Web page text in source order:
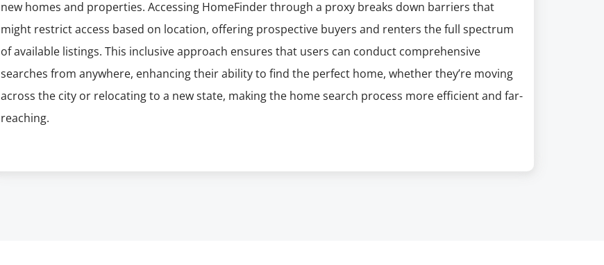
new homes and properties. Accessing HomeFinder through a proxy breaks down barriers that
might restrict access based on location, offering prospective buyers and renters the full spectrum
of available listings. This inclusive approach ensures that users can conduct comprehensive
searches from anywhere, enhancing their ability to find the perfect home, whether they’re moving
across the city or relocating to a new state, making the home search process more efficient and far-
reaching.